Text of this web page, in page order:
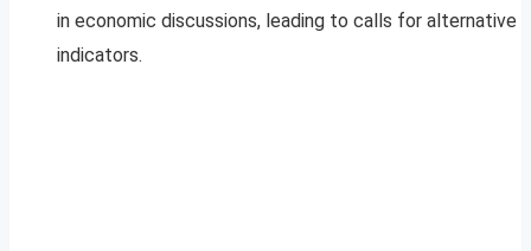
in economic discussions, leading to calls for alternative
indicators.